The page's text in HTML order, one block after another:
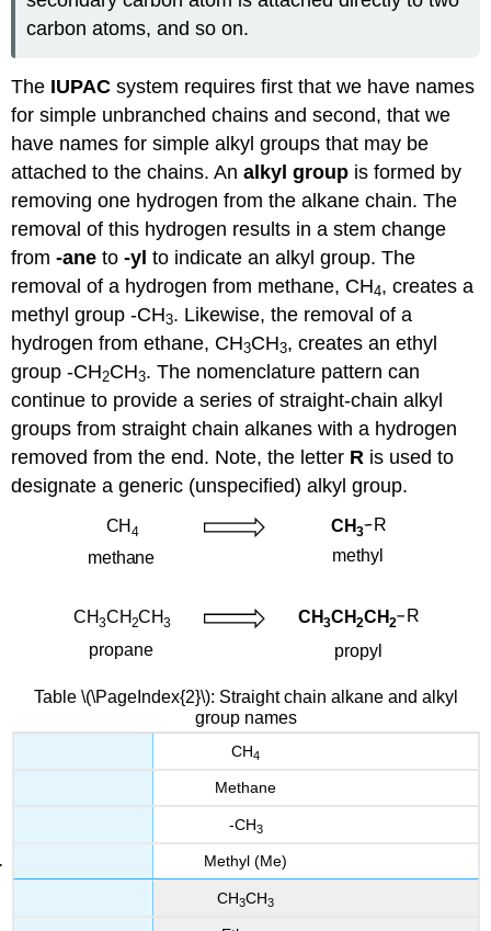
carbon atoms, and so on.
The IUPAC system requires first that we have names
for simple unbranched chains and second, that we
have names for simple alkyl groups that may be
attached to the chains. Analkyl group is formed by
removing one hydrogen from the alkane chain. The
removal of this hydrogen results in a stem change
from-ane to-ylto indicate an alkyl group. The
removal of a hydrogen from methane, CH4, creates a
methyl group -CH3. Likewise, the removal of a
hydrogen from ethane, CH3CH3, creates an ethyl
group -CH2CH3. The nomenclature pattern can
continue to provide a series of straight-chain alkyl
groups from straight chain alkanes with a hydrogen
removed from the end. Note, the letter R is used to
designate a generic (unspecified) alkyl group.
Table \(\PageIndex{2}\): Straight chain alkane and alkyl
group names
CH4
Methane
-CH3
Methyl (Me)
CH3CH3